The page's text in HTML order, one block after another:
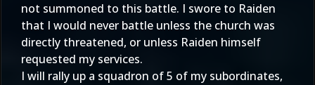
not summoned to this battle. I swore to Raiden
that I would never battle unless the church was
directly threatened, or unless Raiden himself
requested my services.
I will rally up a squadron of 5 of my subordinates,